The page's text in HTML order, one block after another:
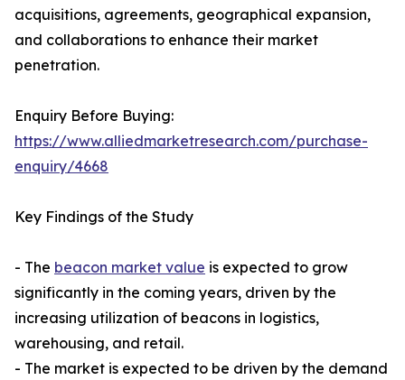
acquisitions, agreements, geographical expansion,
and collaborations to enhance their market
penetration.
Enquiry Before Buying:
https://www.alliedmarketresearch.com/purchase-
enquiry/4668
Key Findings of the Study
- The beacon market value is expected to grow
significantly in the coming years, driven by the
increasing utilization of beacons in logistics,
warehousing, and retail.
- The market is expected to be driven by the demand